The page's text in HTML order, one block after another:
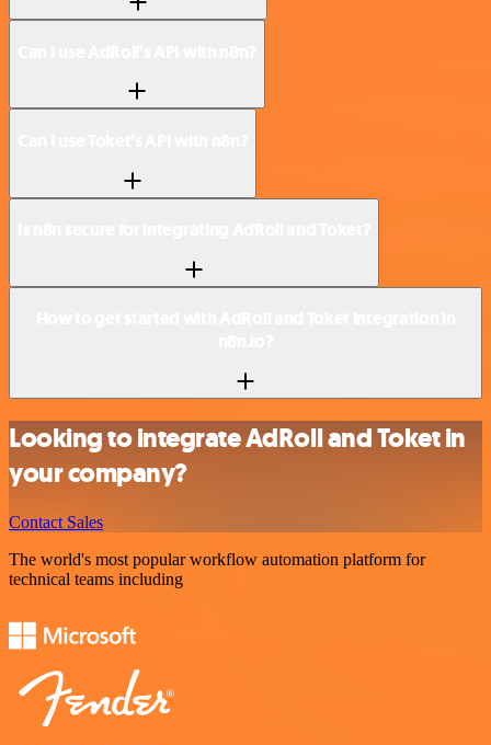
Looking to integrate AdRoll and Toket in
your company?
Contact Sales
The world's most popular workflow automation platform for
technical teams including